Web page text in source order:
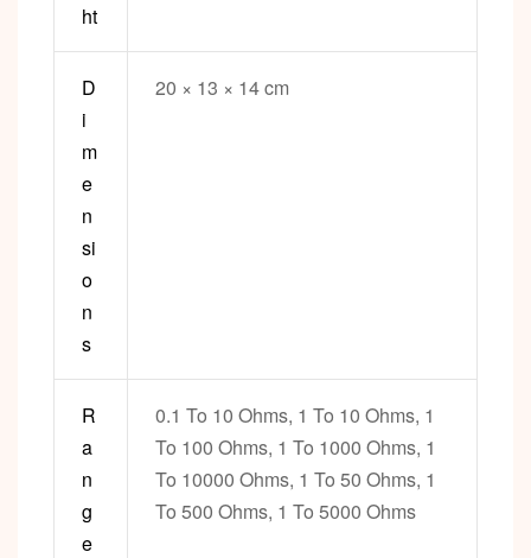
ht
D
i
m
e
n
si
o
n
s
20 × 13 × 14 cm
R
a
n
g
e
0.1 To 10 Ohms, 1 To 10 Ohms, 1
To 100 Ohms, 1 To 1000 Ohms, 1
To 10000 Ohms, 1 To 50 Ohms, 1
To 500 Ohms, 1 To 5000 Ohms